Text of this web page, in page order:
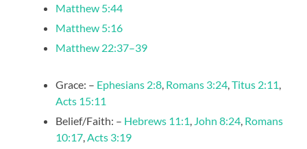
Matthew 5:44
Matthew 5:16
Matthew 22:37–39
Grace: – Ephesians 2:8, Romans 3:24,Titus 2:11,
Acts 15:11
Belief/Faith: – Hebrews 11:1, John 8:24, Romans
10:17,Acts 3:19